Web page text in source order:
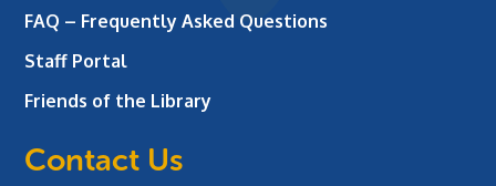
FAQ – Frequently Asked Questions
Staff Portal
Friends of the Library
Contact Us